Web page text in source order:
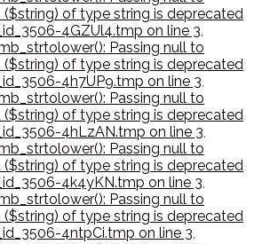
($string) of type string is deprecated
4GZUl4.tmp on line 3,
Passing null to
($string) of type string is deprecated
4h7UP9.tmp on line 3,
Passing null to
($string) of type string is deprecated
4hLzAN.tmp on line 3,
Passing null to
($string) of type string is deprecated
4k4yKN.tmp on line 3,
Passing null to
($string) of type string is deprecated
4ntpCi.tmp on line 3,